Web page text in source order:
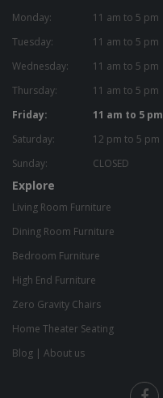
Monday:
11 am to 5 pm
Tuesday:
11 am to 5 pm
Wednesday:
11 am to 5 pm
Thursday:
11 am to 5 pm
Friday:
11 am to 5 pm
Saturday:
12 pm to 5 pm
Sunday:
CLOSED
Explore
Living Room Furniture
Dining Room Furniture
Bedroom Furniture
High End Furniture
Zero Gravity Chairs
Home Theater Seating
Blog
About us